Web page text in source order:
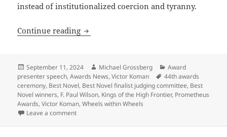
instead of institutionalized coercion and tyranny.
Continue reading 2024 Prometheus Awards ceremony:
Posted
on
September 11, 2024 Author
Michael Grossberg Categories
Award
presenter speech,Awards News,Victor Koman Tags
44th awards
ceremony, Best Novel, Best Novel finalist judging committee, Best
Novel winners, F. Paul Wilson, Kings of the High Frontier, Prometheus
Awards,Victor Koman,Wheels within Wheels
Leave a commenton 2024 Prometheus Awards ceremony: LFS co-